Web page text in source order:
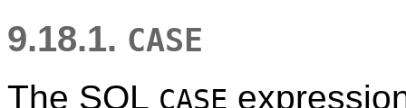
9.18.1. CASE
The SQL CASE